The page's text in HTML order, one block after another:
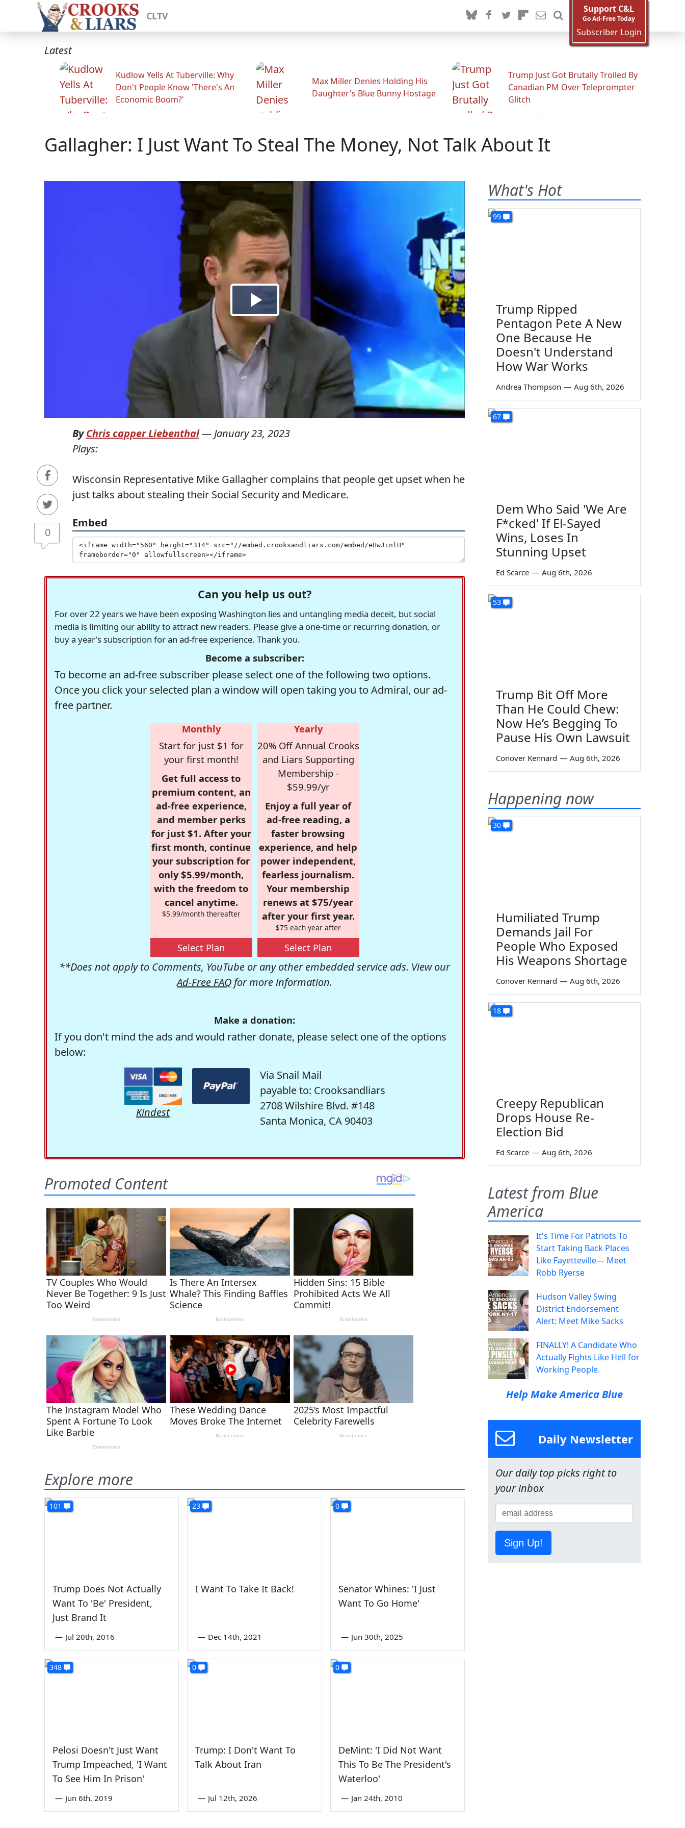
CLTV
Support C&L
Go Ad-Free Today
Subscriber Login
Latest
Kudlow Yells At Tuberville: Why
Don't People Know 'There's An
Economic Boom?'
Max Miller Denies Holding His
Daughter's Blue Bunny Hostage
Trump Just Got Brutally Trolled By
Canadian PM Over Teleprompter
Glitch
Gallagher: I Just Want To Steal The Money, Not Talk About It
0
ByChris capper Liebenthal— January 23, 2023
Plays:
Wisconsin Representative Mike Gallagher complains that people get upset when he
just talks about stealing their Social Security and Medicare.
Embed
Can you help us out?
For over 22 years we have been exposing Washington lies and untangling media deceit, but social
media is limiting our ability to attract new readers. Please give a one-time or recurring donation, or
buy a year's subscription for an ad-free experience. Thank you.
Become a subscriber:
To become an ad-free subscriber please select one of the following two options.
Once you click your selected plan a window will open taking you to Admiral, our ad-
free partner.
Monthly
Start for just $1 for
your first month!
Get full access to
premium content, an
ad-free experience,
and member perks
for just $1. After your
first month, continue
your subscription for
only $5.99/month,
with the freedom to
cancel anytime.
$5.99/month thereafter
Select Plan
Yearly
20% Off Annual Crooks
and Liars Supporting
Membership -
$59.99/yr
Enjoy a full year of
ad-free reading, a
faster browsing
experience, and help
power independent,
fearless journalism.
Your membership
renews at $75/year
after your first year.
$75 each year after
Select Plan
**Does not apply to Comments, YouTube or any other embedded service ads. View our
Ad-Free FAQ for more information.
Make a donation:
If you don't mind the ads and would rather donate, please select one of the options
below:
Kindest
Via Snail Mail
payable to: Crooksandliars
2708 Wilshire Blvd. #148
Santa Monica, CA 90403
Explore more
101
Trump Does Not Actually
Want To 'Be' President,
Just Brand It
— Jul 20th, 2016
23
I Want To Take It Back!
— Dec 14th, 2021
0
Senator Whines: 'I Just
Want To Go Home'
— Jun 30th, 2025
348
Pelosi Doesn't Just Want
Trump Impeached, 'I Want
To See Him In Prison'
— Jun 6th, 2019
0
Trump: I Don't Want To
Talk About Iran
— Jul 12th, 2026
0
DeMint: 'I Did Not Want
This To Be The President's
Waterloo'
— Jan 24th, 2010
What's Hot
99
Trump Ripped
Pentagon Pete A New
One Because He
Doesn't Understand
How War Works
Andrea Thompson — Aug 6th, 2026
67
Dem Who Said 'We Are
F*cked' If El-Sayed
Wins, Loses In
Stunning Upset
Ed Scarce — Aug 6th, 2026
53
Trump Bit Off More
Than He Could Chew:
Now He’s Begging To
Pause His Own Lawsuit
Conover Kennard — Aug 6th, 2026
Happening now
30
Humiliated Trump
Demands Jail For
People Who Exposed
His Weapons Shortage
Conover Kennard — Aug 6th, 2026
18
Creepy Republican
Drops House Re-
Election Bid
Ed Scarce — Aug 6th, 2026
Latest from Blue
America
It's Time For Patriots To
Start Taking Back Places
Like Fayetteville— Meet
Robb Ryerse
Hudson Valley Swing
District Endorsement
Alert: Meet Mike Sacks
FINALLY! A Candidate Who
Actually Fights Like Hell for
Working People.
Help Make America Blue
Daily Newsletter
Our daily top picks right to
your inbox
Sign Up!